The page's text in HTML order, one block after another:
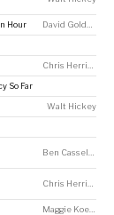
Hour
So Far
Walt Hickey
Maggie Koerth